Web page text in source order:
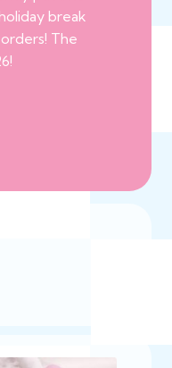
break
The